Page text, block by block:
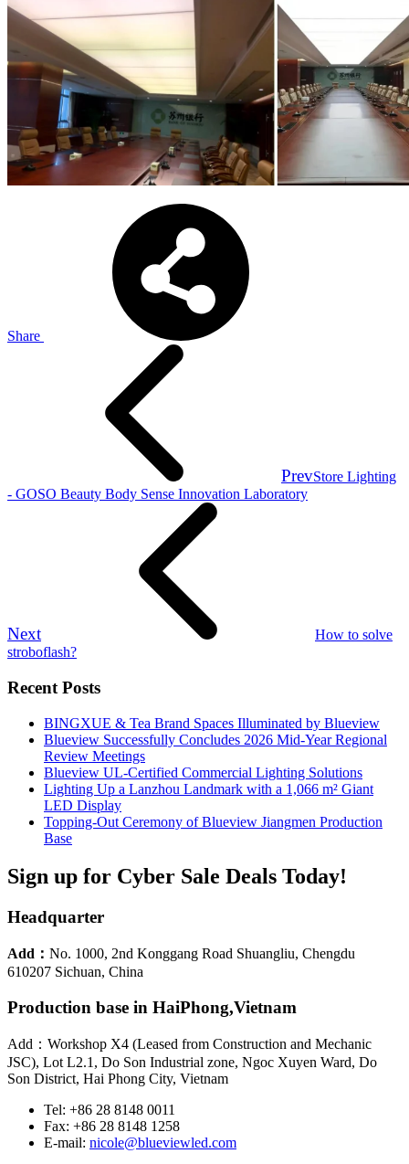
Share
PrevStore Lighting
- GOSO Beauty Body Sense Innovation Laboratory
Next
How to solve
stroboflash?
Recent Posts
BINGXUE & Tea Brand Spaces Illuminated by Blueview
Blueview Successfully Concludes 2026 Mid-Year Regional
Review Meetings
Blueview UL-Certified Commercial Lighting Solutions
Lighting Up a Lanzhou Landmark with a 1,066 m² Giant
LED Display
Topping-Out Ceremony of Blueview Jiangmen Production
Base
Sign up for Cyber Sale Deals Today!
Headquarter
Add： No. 1000, 2nd Konggang Road Shuangliu, Chengdu
610207 Sichuan, China
Production base in HaiPhong,Vietnam
Add：Workshop X4 (Leased from Construction and Mechanic
JSC), Lot L2.1, Do Son Industrial zone, Ngoc Xuyen Ward, Do
Son District, Hai Phong City, Vietnam
Tel: +86 28 8148 0011
Fax: +86 28 8148 1258
E-mail: nicole@blueviewled.com